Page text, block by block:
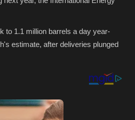
to 1.1 million barrels a day year-
estimate, after deliveries plunged